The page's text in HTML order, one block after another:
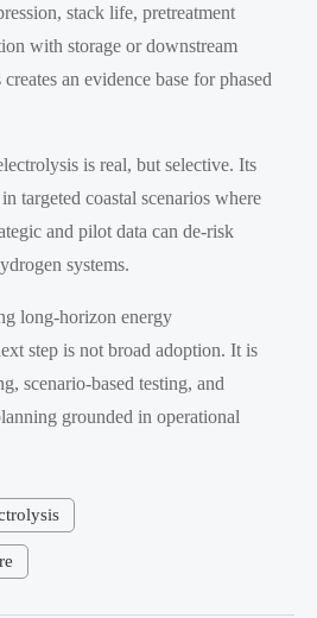
stack life, pretreatment
with storage or downstream
an evidence base for phased
is real, but selective. Its
targeted coastal scenarios where
and pilot data can de-risk
systems.
long-horizon energy
step is not broad adoption. It is
scenario-based testing, and
grounded in operational